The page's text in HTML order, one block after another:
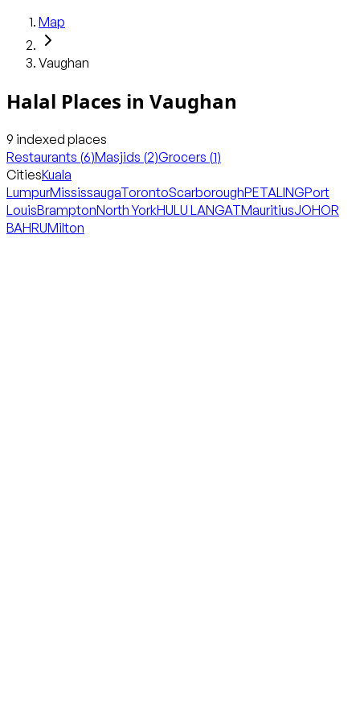
Map
Vaughan
Halal Places in Vaughan
9 indexed places
Restaurants (6)Masjids (2)Grocers (1)
CitiesKuala
LumpurMississaugaTorontoScarboroughPETALINGPort
LouisBramptonNorth YorkHULU LANGATMauritiusJOHOR
BAHRUMilton